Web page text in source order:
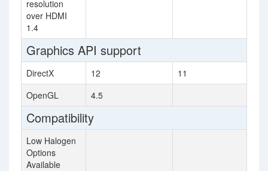
resolution
over HDMI
1.4
Graphics API support
DirectX 12
11
OpenGL
4.5
Compatibility
Low Halogen
Options
Available